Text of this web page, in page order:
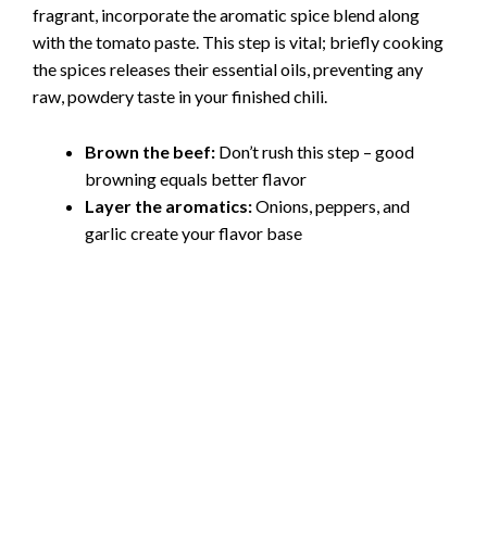
fragrant, incorporate the aromatic spice blend along
with the tomato paste. This step is vital; briefly cooking
the spices releases their essential oils, preventing any
raw, powdery taste in your finished chili.
Brown the beef: Don’t rush this step – good
browning equals better flavor
Layer the aromatics:Onions, peppers, and
garlic create your flavor base